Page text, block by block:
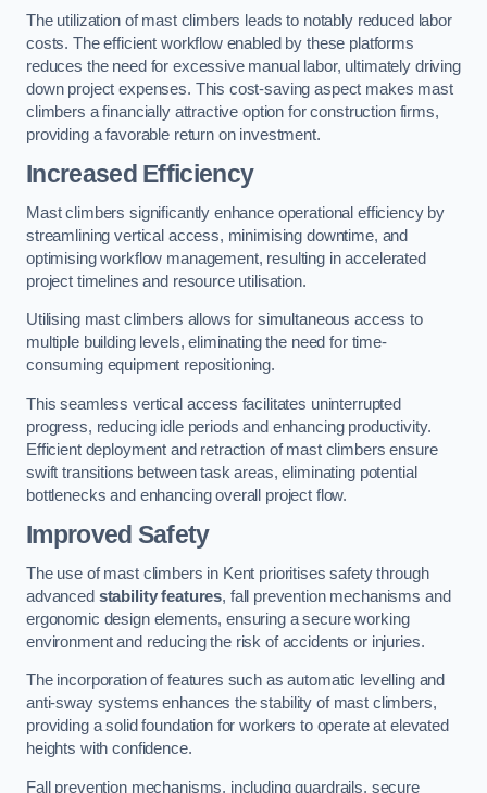
The utilization of mast climbers leads to notably reduced labor
costs. The efficient workflow enabled by these platforms
reduces the need for excessive manual labor, ultimately driving
down project expenses. This cost-saving aspect makes mast
climbers a financially attractive option for construction firms,
providing a favorable return on investment.
Increased Efficiency
Mast climbers significantly enhance operational efficiency by
streamlining vertical access, minimising downtime, and
optimising workflow management, resulting in accelerated
project timelines and resource utilisation.
Utilising mast climbers allows for simultaneous access to
multiple building levels, eliminating the need for time-
consuming equipment repositioning.
This seamless vertical access facilitates uninterrupted
progress, reducing idle periods and enhancing productivity.
Efficient deployment and retraction of mast climbers ensure
swift transitions between task areas, eliminating potential
bottlenecks and enhancing overall project flow.
Improved Safety
The use of mast climbers in Kent prioritises safety through
advanced stability features, fall prevention mechanisms and
ergonomic design elements, ensuring a secure working
environment and reducing the risk of accidents or injuries.
The incorporation of features such as automatic levelling and
anti-sway systems enhances the stability of mast climbers,
providing a solid foundation for workers to operate at elevated
heights with confidence.
Fall prevention mechanisms, including guardrails, secure